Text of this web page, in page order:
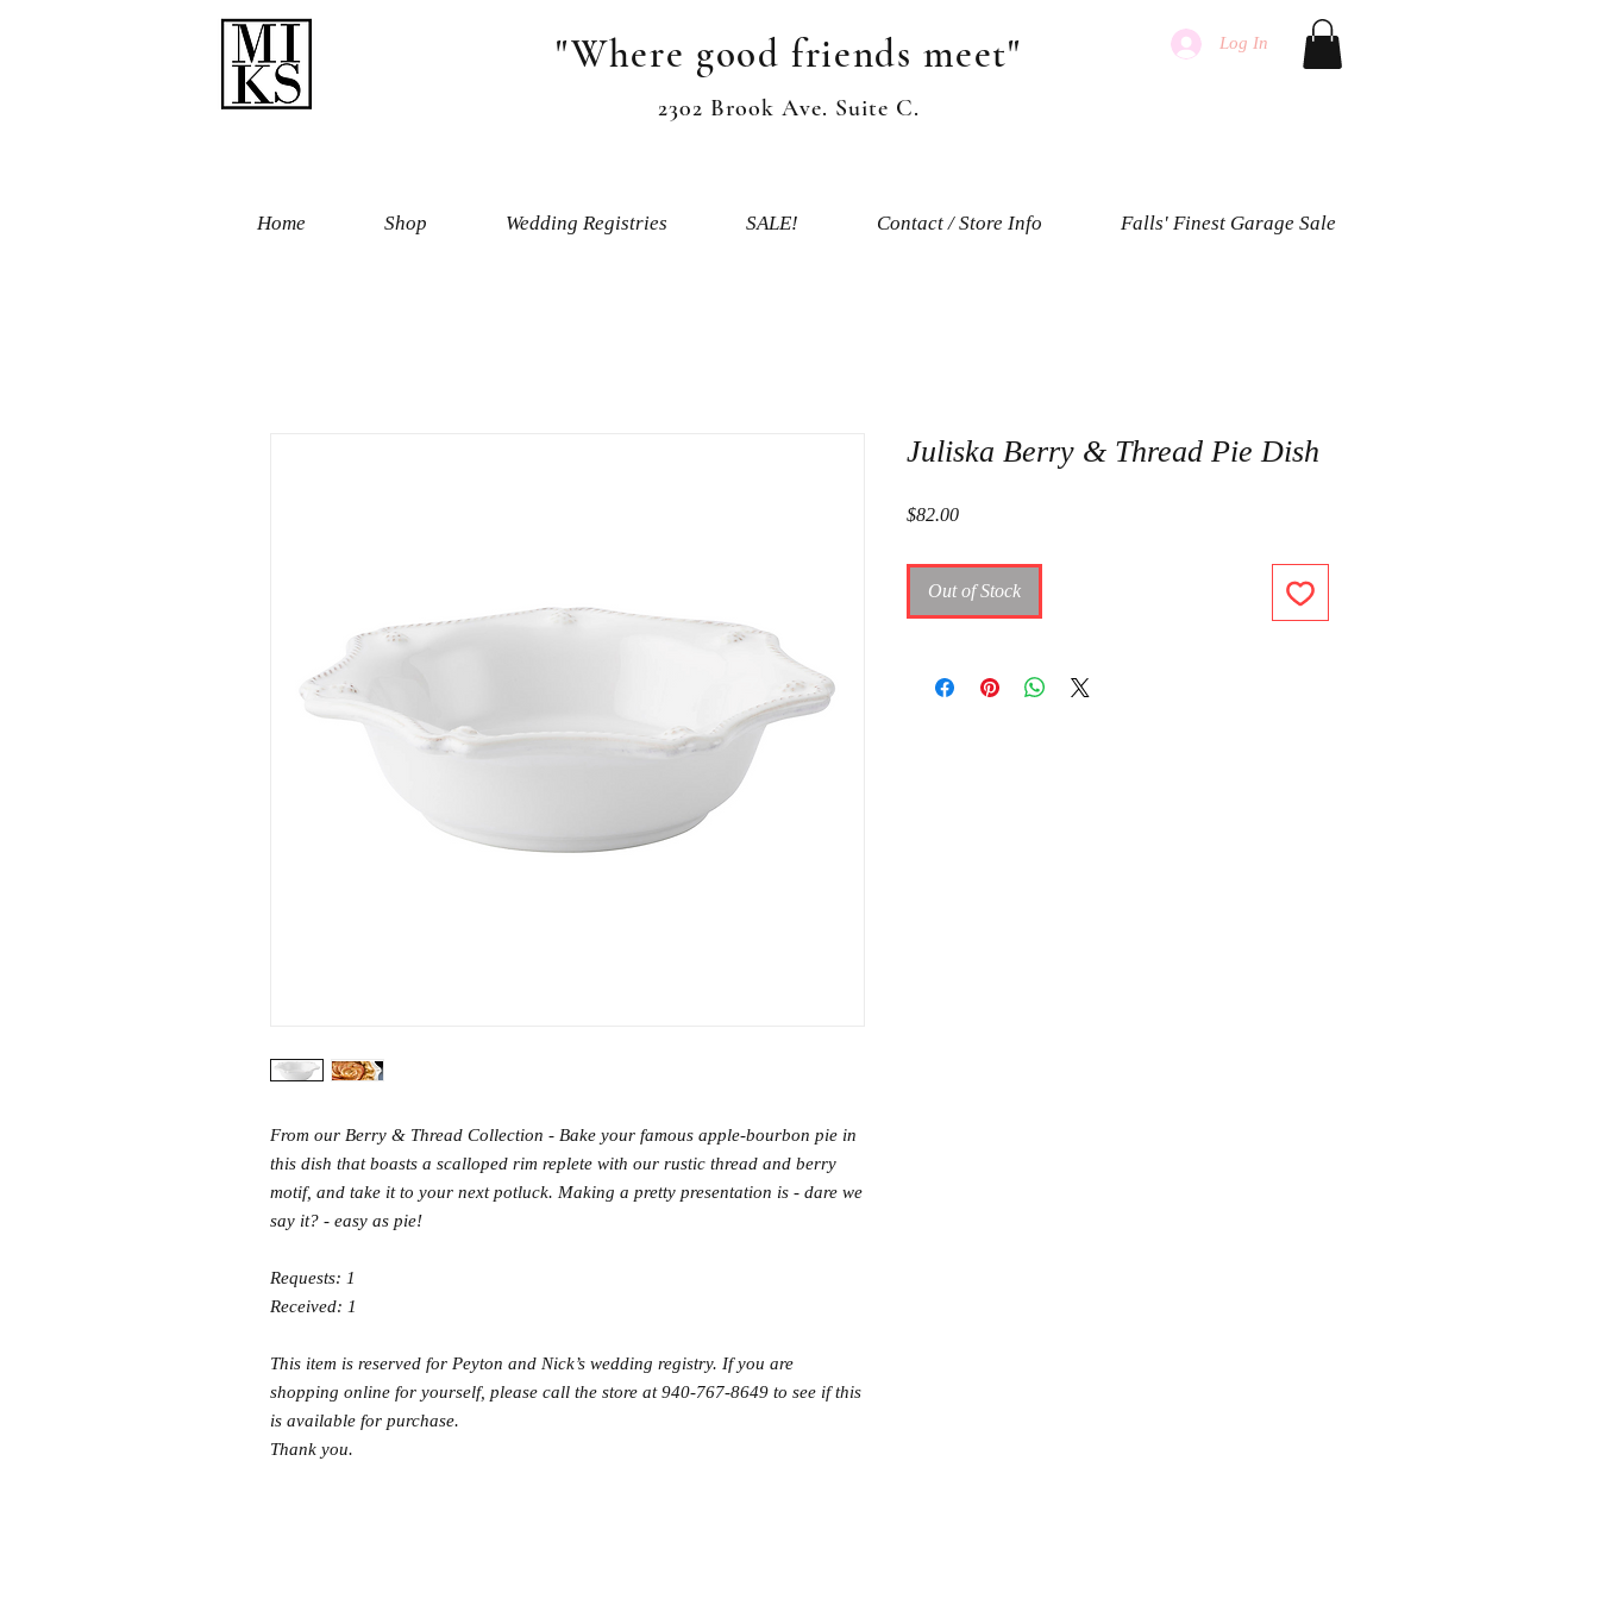
"Where good friends meet" Log In
2302 Brook Ave. Suite C.
Home Shop Wedding Registries SALE! Contact / Store Info Falls' Finest Garage Sale
From our Berry & Thread Collection - Bake your famous apple-bourbon pie in
this dish that boasts a scalloped rim replete with our rustic thread and berry
motif, and take it to your next potluck. Making a pretty presentation is - dare we
say it? - easy as pie!
Requests: 1
Received: 1
This item is reserved for Peyton and Nick’s wedding registry. If you are
shopping online for yourself, please call the store at 940-767-8649 to see if this
is available for purchase.
Thank you.
Juliska Berry & Thread Pie Dish
$82.00Price
Out of Stock